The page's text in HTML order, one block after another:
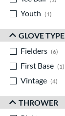
Youth
1
GLOVE TYPE
Fielders
6
First Base
1
Vintage
4
THROWER